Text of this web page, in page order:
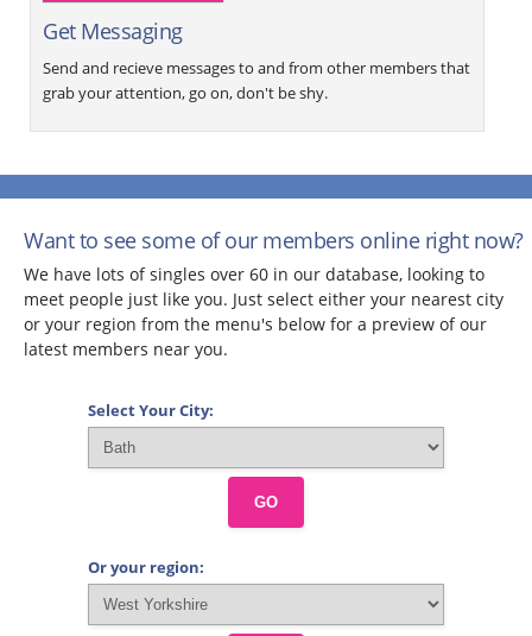
Get Messaging
Send and recieve messages to and from other members that
grab your attention, go on, don't be shy.
Want to see some of our members online right now?
We have lots of singles over 60 in our database, looking to
meet people just like you. Just select either your nearest city
or your region from the menu's below for a preview of our
latest members near you.
Select Your City:
GO
Or your region: